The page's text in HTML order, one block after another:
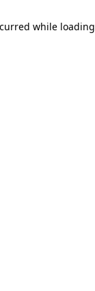
while loading